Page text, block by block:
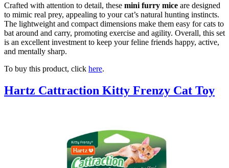
Crafted with attention to detail, these mini furry mice are designed
to mimic real prey, appealing to your cat’s natural hunting instincts.
The lightweight and compact dimensions make them easy for cats to
bat around and carry, promoting exercise and agility. Overall, this set
is an excellent investment to keep your feline friends happy, active,
and mentally sharp.
To buy this product, click here.
Hartz Cattraction Kitty Frenzy Cat Toy